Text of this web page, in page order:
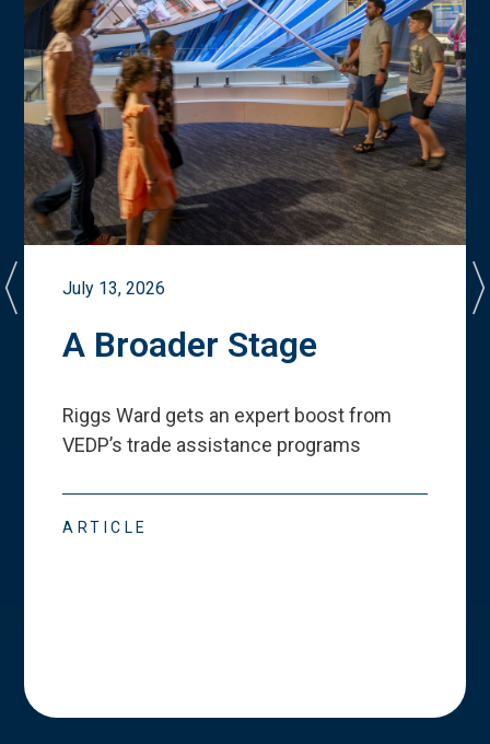
July 13, 2026
A Broader Stage
Riggs Ward gets an expert boost from
VEDP’s trade assistance programs
ARTICLE